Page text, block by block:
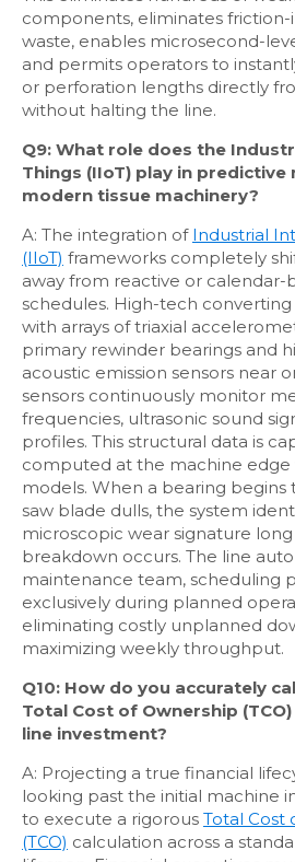
components, eliminates
waste, enables microsecond-
and permits operators to
or perforation lengths directly
without halting the line.
Q9: What role does the
Things (IIoT) play in
modern tissue machinery?
A: The integration of Industrial
(IIoT) frameworks completely
away from reactive or calendar-
schedules. High-tech
with arrays of triaxial
primary rewinder bearings and
acoustic emission sensors near
sensors continuously monitor
frequencies, ultrasonic sound
profiles. This structural data is
computed at the machine edge
models. When a bearing begins
saw blade dulls, the system
microscopic wear signature
breakdown occurs. The line
maintenance team, scheduling
exclusively during planned
eliminating costly unplanned
maximizing weekly throughput.
Q10: How do you accurately
Total Cost of Ownership
line investment?
A: Projecting a true financial
looking past the initial machine
to execute a rigorous Total Cost
(TCO) calculation across a